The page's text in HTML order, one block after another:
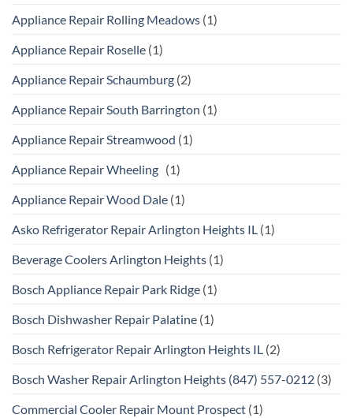
Appliance Repair Rolling Meadows (1)
Appliance Repair Roselle (1)
Appliance Repair Schaumburg (2)
Appliance Repair South Barrington (1)
Appliance Repair Streamwood (1)
Appliance Repair Wheeling (1)
Appliance Repair Wood Dale (1)
Asko Refrigerator Repair Arlington Heights IL (1)
Beverage Coolers Arlington Heights (1)
Bosch Appliance Repair Park Ridge (1)
Bosch Dishwasher Repair Palatine (1)
Bosch Refrigerator Repair Arlington Heights IL (2)
Bosch Washer Repair Arlington Heights (847) 557-0212 (3)
Commercial Cooler Repair Mount Prospect (1)